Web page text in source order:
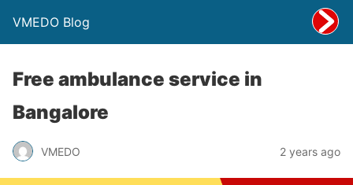
VMEDO Blog
Free ambulance service in
Bangalore
VMEDO 2 years ago